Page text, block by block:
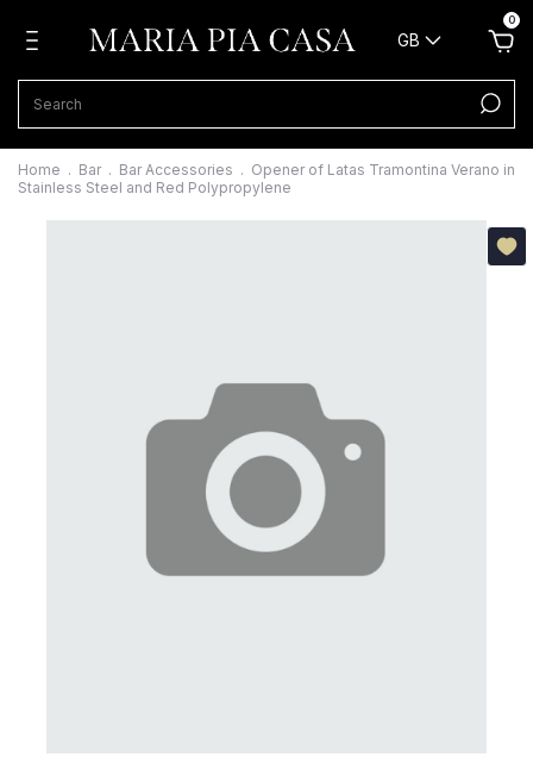
GB
0
Home . Bar . Bar Accessories . Opener of Latas Tramontina Verano in
Stainless Steel and Red Polypropylene